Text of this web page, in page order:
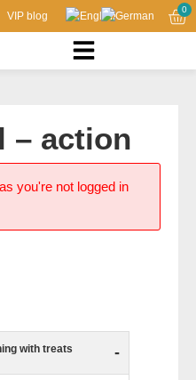
VIP blog
0
– action
you're not logged in
with treats -